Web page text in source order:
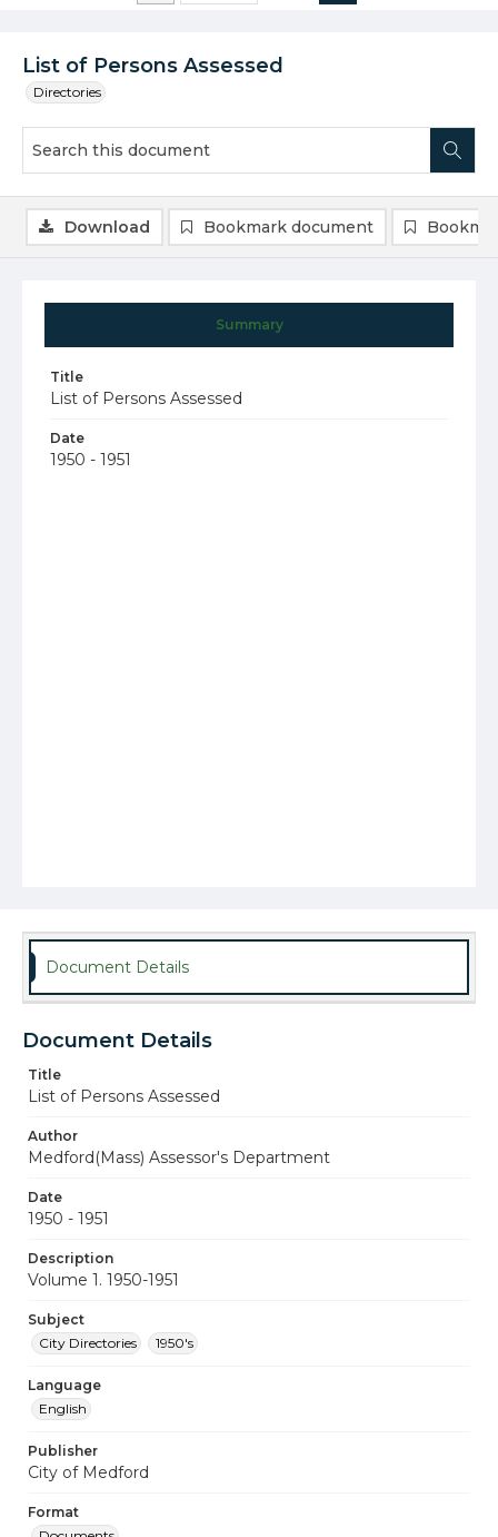
List of Persons Assessed
Directories
Summary
Title
List of Persons Assessed
Date
1950 - 1951
Download Bookmark document
Document Details
Document Details
Title
List of Persons Assessed
Author
Medford(Mass) Assessor's Department
Date
1950 - 1951
Description
Volume 1. 1950-1951
Subject
City Directories
1950's
Language
English
Publisher
City of Medford
Format